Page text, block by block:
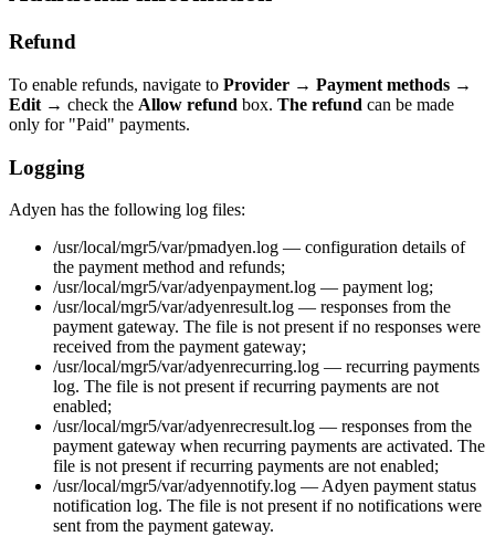
Refund
To enable refunds, navigate to Provider → Payment methods →
Edit → check the Allow refund box. The refund can be made
only for "Paid" payments.
Logging
Adyen has the following log files:
/usr/local/mgr5/var/pmadyen.log — configuration details of
the payment method and refunds;
/usr/local/mgr5/var/adyenpayment.log — payment log;
/usr/local/mgr5/var/adyenresult.log — responses from the
payment gateway. The file is not present if no responses were
received from the payment gateway;
/usr/local/mgr5/var/adyenrecurring.log — recurring payments
log. The file is not present if recurring payments are not
enabled;
/usr/local/mgr5/var/adyenrecresult.log — responses from the
payment gateway when recurring payments are activated. The
file is not present if recurring payments are not enabled;
/usr/local/mgr5/var/adyennotify.log — Adyen payment status
notification log. The file is not present if no notifications were
sent from the payment gateway.